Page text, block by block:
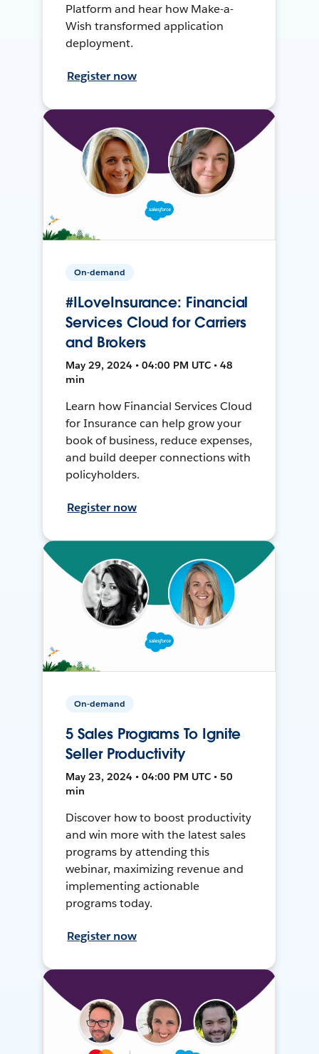
Platform and hear how Make-a-
Wish transformed application
deployment.
Register now
On-demand
#ILoveInsurance: Financial
Services Cloud for Carriers
and Brokers
May 29, 2024 • 04:00 PM UTC • 48
min
Learn how Financial Services Cloud
for Insurance can help grow your
book of business, reduce expenses,
and build deeper connections with
policyholders.
Register now
On-demand
5 Sales Programs To Ignite
Seller Productivity
May 23, 2024 • 04:00 PM UTC • 50
min
Discover how to boost productivity
and win more with the latest sales
programs by attending this
webinar, maximizing revenue and
implementing actionable
programs today.
Register now